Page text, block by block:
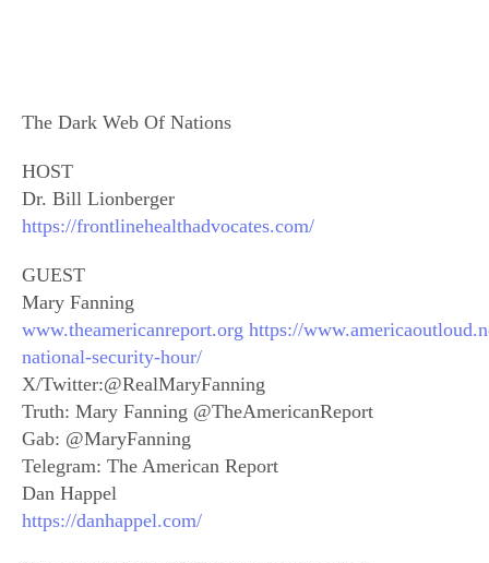
The Dark Web Of Nations
HOST
Dr. Bill Lionberger
https://frontlinehealthadvocates.com/
GUEST
Mary Fanning
www.theamericanreport.org https://
national-security-hour/
X/Twitter:@RealMaryFanning
Truth: Mary Fanning @TheAmericanReport
Gab: @MaryFanning
Telegram: The American Report
Dan Happel
https://danhappel.com/